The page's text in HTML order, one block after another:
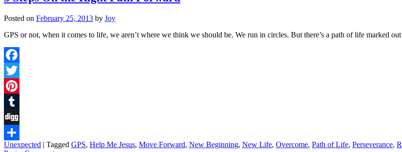
Posted on February 25, 2013 by Joy
GPS or not, when it comes to life, we aren’t where we think we should be. We run in circles. But there’s a path of life marked
Facebook
Twitter
Pinterest
Tumblr
Digg
Share
Unexpected | Tagged GPS, Help Me Jesus, Move Forward, New Beginning, New Life, Overcome, Path of Life, Perseverance,